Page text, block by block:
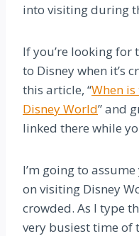
into visiting during
If you’re looking for
to Disney when it’s
this article, “When
Disney World” and
linked there while
I’m going to
on visiting Disney
crowded. As I type
very busiest time of